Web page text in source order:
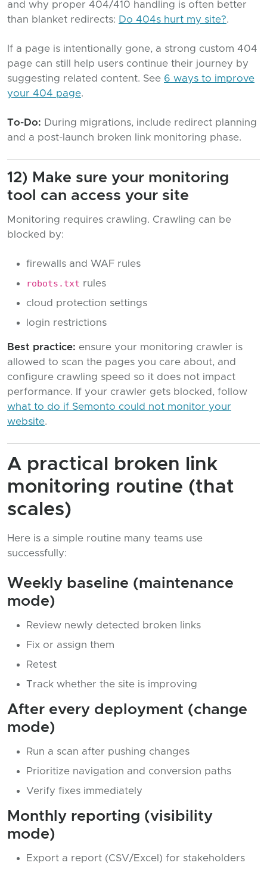
and why proper 404/410 handling is often better
than blanket redirects: Do 404s hurt my site?.
If a page is intentionally gone, a strong custom 404
page can still help users continue their journey by
suggesting related content. See 6 ways to improve
your 404 page.
To-Do: During migrations, include redirect planning
and a post-launch broken link monitoring phase.
12) Make sure your monitoring
tool can access your site
Monitoring requires crawling. Crawling can be
blocked by:
firewalls and WAF rules
robots.txt rules
cloud protection settings
login restrictions
Best practice: ensure your monitoring crawler is
allowed to scan the pages you care about, and
configure crawling speed so it does not impact
performance. If your crawler gets blocked, follow
what to do if Semonto could not monitor your
website.
A practical broken link
monitoring routine (that
scales)
Here is a simple routine many teams use
successfully:
Weekly baseline (maintenance
mode)
Review newly detected broken links
Fix or assign them
Retest
Track whether the site is improving
After every deployment (change
mode)
Run a scan after pushing changes
Prioritize navigation and conversion paths
Verify fixes immediately
Monthly reporting (visibility
mode)
Export a report (CSV/Excel) for stakeholders